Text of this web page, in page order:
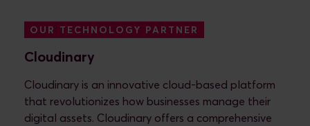
OUR TECHNOLOGY PARTNER
Cloudinary
Cloudinary is an innovative cloud-based platform
that revolutionizes how businesses manage their
digital assets. Cloudinary offers a comprehensive